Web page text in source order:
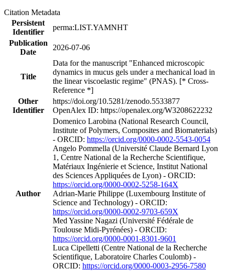
Citation Metadata
Persistent
Identifier
perma:LIST.YAMNHT
Publication
Date
2026-07-06
Title
Data for the manuscript "Enhanced microscopic
dynamics in mucus gels under a mechanical load in
the linear viscoelastic regime" (PNAS). [* Cross-
Reference *]
Other
Identifier
https://doi.org/10.5281/zenodo.5533877
OpenAlex ID: https://openalex.org/W3208622232
Author
Domenico Larobina (National Research Council,
Institute of Polymers, Composites and Biomaterials)
- ORCID: https://orcid.org/0000-0002-5543-0054
Angelo Pommella (Université Claude Bernard Lyon
1, Centre National de la Recherche Scientifique,
Matériaux Ingénierie et Science, Institut National
des Sciences Appliquées de Lyon) - ORCID:
https://orcid.org/0000-0002-5258-164X
Adrian‐Marie Philippe (Luxembourg Institute of
Science and Technology) - ORCID:
https://orcid.org/0000-0002-9703-659X
Med Yassine Nagazi (Université Fédérale de
Toulouse Midi-Pyrénées) - ORCID:
https://orcid.org/0000-0001-8301-9601
Luca Cipelletti (Centre National de la Recherche
Scientifique, Laboratoire Charles Coulomb) -
ORCID: https://orcid.org/0000-0003-2956-7580